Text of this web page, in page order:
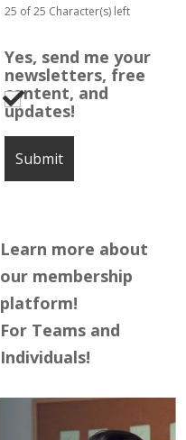
25 of 25 Character(s) left
Yes, send me your
newsletters, free
content, and
updates!
Learn more about
our membership
platform!
For Teams and
Individuals!